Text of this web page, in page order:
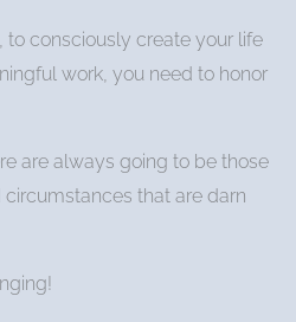
to consciously create your life
work, you need to honor
are always going to be those
that are darn